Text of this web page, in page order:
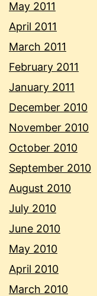
May 2011
April 2011
March 2011
February 2011
January 2011
December 2010
November 2010
October 2010
September 2010
August 2010
July 2010
June 2010
May 2010
April 2010
March 2010